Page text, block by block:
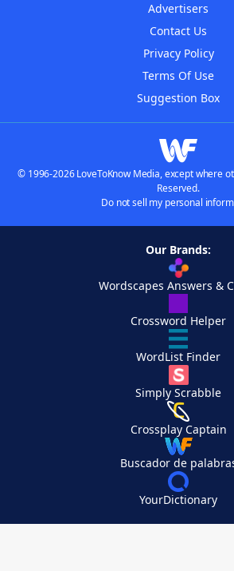
Advertisers
Contact Us
Privacy Policy
Terms Of Use
Suggestion Box
© 1996-2026 LoveToKnow Media, except where
Reserved.
Do not sell my personal
Our Brands:
Wordscapes Answers &
Crossword Helper
WordList Finder
Simply Scrabble
Crossplay Captain
Buscador de
YourDictionary